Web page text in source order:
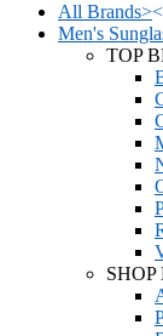
All Brands><
Men's
TOP
SHOP